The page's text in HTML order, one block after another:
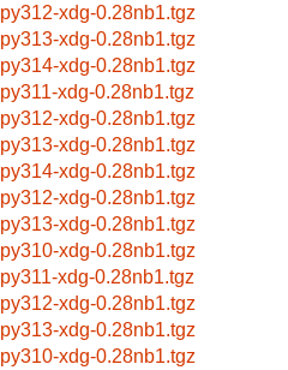
py312-xdg-0.28nb1.tgz
py313-xdg-0.28nb1.tgz
py314-xdg-0.28nb1.tgz
py311-xdg-0.28nb1.tgz
py312-xdg-0.28nb1.tgz
py313-xdg-0.28nb1.tgz
py314-xdg-0.28nb1.tgz
py312-xdg-0.28nb1.tgz
py313-xdg-0.28nb1.tgz
py310-xdg-0.28nb1.tgz
py311-xdg-0.28nb1.tgz
py312-xdg-0.28nb1.tgz
py313-xdg-0.28nb1.tgz
py310-xdg-0.28nb1.tgz